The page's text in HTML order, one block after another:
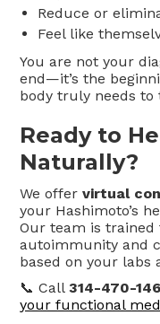
Reduce or
Feel like
You are not your
end—it’s the
body truly needs to
Ready to
Naturally?
We offervirtual
your Hashimoto’s
Our team is
autoimmunity and
based on your labs
📞 Call314-470-
your functional